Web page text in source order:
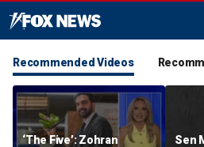
Recommended Videos
‘The Five’: Zohran
Sen